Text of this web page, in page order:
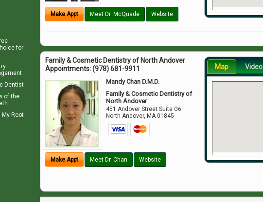
Make Appt Meet Dr. McQuade Website
Family & Cosmetic Dentistry of North Andover
Appointments:(978) 681-9911
Mandy Chan D.M.D.
Family & Cosmetic Dentistry of
North Andover
451 Andover Street Suite G6
North Andover, MA 01845
Make Appt Meet Dr. Chan Website
Map Video
for
Dentist
of the
My Root